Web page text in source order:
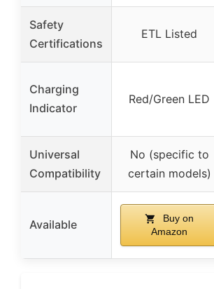
Safety
Certifications
ETL Listed
Charging
Indicator
Red/Green LED
Universal
Compatibility
No (specific to
certain models)
Available
Buy on
Amazon